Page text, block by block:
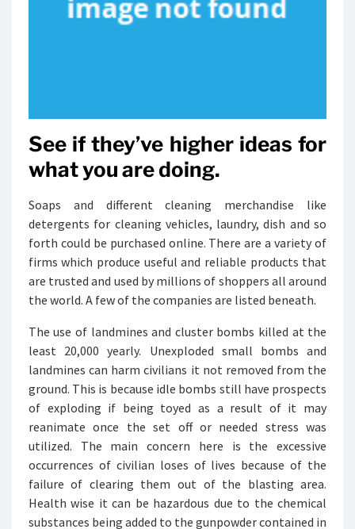
See if they’ve higher ideas for
what you are doing.
Soaps and different cleaning merchandise like
detergents for cleaning vehicles, laundry, dish and so
forth could be purchased online. There are a variety of
firms which produce useful and reliable products that
are trusted and used by millions of shoppers all around
the world. A few of the companies are listed beneath.
The use of landmines and cluster bombs killed at the
least 20,000 yearly. Unexploded small bombs and
landmines can harm civilians it not removed from the
ground. This is because idle bombs still have prospects
of exploding if being toyed as a result of it may
reanimate once the set off or needed stress was
utilized. The main concern here is the excessive
occurrences of civilian loses of lives because of the
failure of clearing them out of the blasting area.
Health wise it can be hazardous due to the chemical
substances being added to the gunpowder contained in